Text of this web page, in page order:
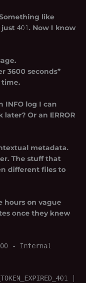
like
just 401. Now I know
3600 seconds”
time.
INFO log I can
later? Or an ERROR
metadata.
The stuff that
different files to
hours on vague
once they knew
- Internal
|